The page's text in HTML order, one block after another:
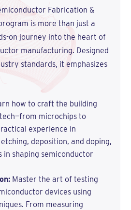
Fabrication &
is more than just a
on journey into the heart of
manufacturing. Designed
standards, it emphasizes
how to craft the building
microchips to
experience in
deposition, and doping,
in shaping semiconductor
Master the art of testing
devices using
From measuring